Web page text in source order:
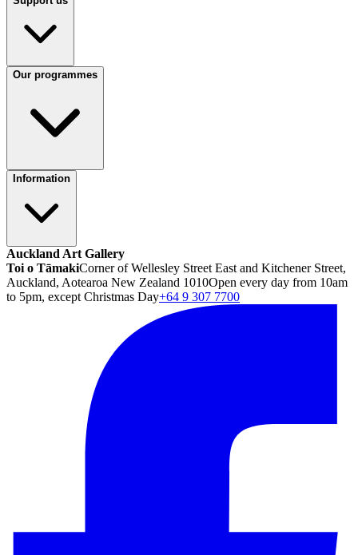
Our programmes
Information
Auckland Art Gallery
Toi o TāmakiCorner of Wellesley Street East and Kitchener Street,
Auckland, Aotearoa New Zealand 1010Open every day from 10am
to 5pm, except Christmas Day+64 9 307 7700